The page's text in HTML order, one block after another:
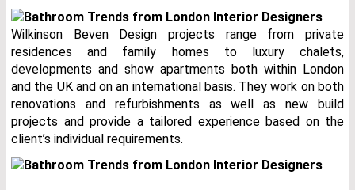
Wilkinson Beven Design projects range from private
residences and family homes to luxury chalets,
developments and show apartments both within London
and the UK and on an international basis. They work on both
renovations and refurbishments as well as new build
projects and provide a tailored experience based on the
client’s individual requirements.